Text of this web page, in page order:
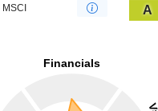
MSCI A